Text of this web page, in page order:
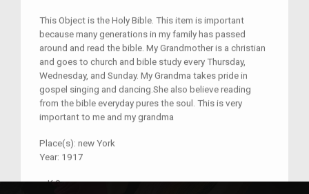
This Object is the Holy Bible. This item is important
because many generations in my family has passed
around and read the bible. My Grandmother is a christian
and goes to church and bible study every Thursday,
Wednesday, and Sunday. My Grandma takes pride in
gospel singing and dancing.She also believe reading
from the bible everyday pures the soul. This is very
important to me and my grandma
Place(s): new York
Year: 1917
–K.S